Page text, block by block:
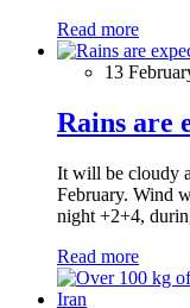
Read more
13
Rains are
It will be cloudy
February. Wind
night +2+4,
Read more